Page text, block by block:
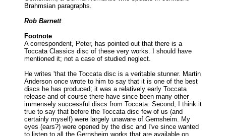
Brahmsian paragraphs.
Rob Barnett
Footnote
A correspondent, Peter, has pointed out that there is a
Toccata Classics disc of these very works. I should have
mentioned it; not a case of studied neglect.
He writes 'that the Toccata disc is a veritable stunner. Martin
Anderson once wrote to him to say that it is one of the best
discs he has produced; it was a relatively early Toccata
release and of course there have since been many other
immensely successful discs from Toccata. Second, I think it
true to say that before the Toccata disc few of us (and
certainly myself) were largely unaware of Gernsheim. My
eyes (ears?) were opened by the disc and I've since wanted
to listen to all the Gernsheim works that are available on